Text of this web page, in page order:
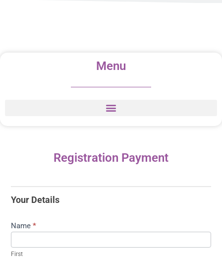
Menu
Registration Payment
2026
Your Details
Name *
First